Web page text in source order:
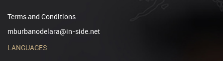
Terms and Conditions
mburbanodelara@in-side.net
LANGUAGES